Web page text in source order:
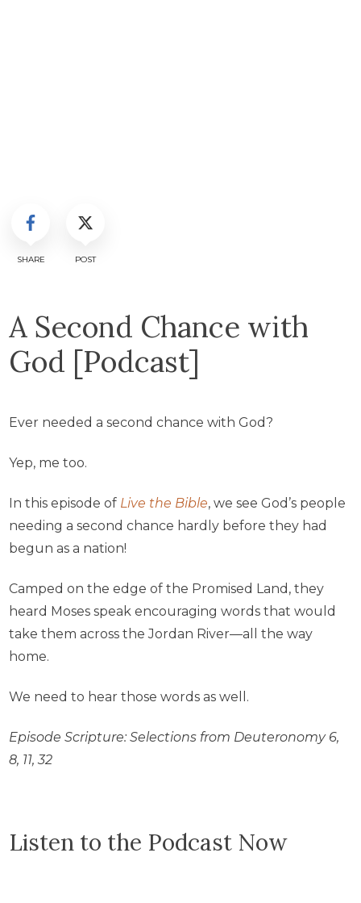
SHARE POST
A Second Chance with
God [Podcast]
Ever needed a second chance with God?
Yep, me too.
In this episode of Live the Bible, we see God’s people
needing a second chance hardly before they had
begun as a nation!
Camped on the edge of the Promised Land, they
heard Moses speak encouraging words that would
take them across the Jordan River—all the way
home.
We need to hear those words as well.
Episode Scripture: Selections from Deuteronomy 6,
8, 11, 32
Listen to the Podcast Now